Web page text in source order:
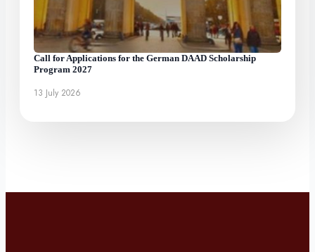
Call for Applications for the German DAAD Scholarship
Program 2027
13 July 2026